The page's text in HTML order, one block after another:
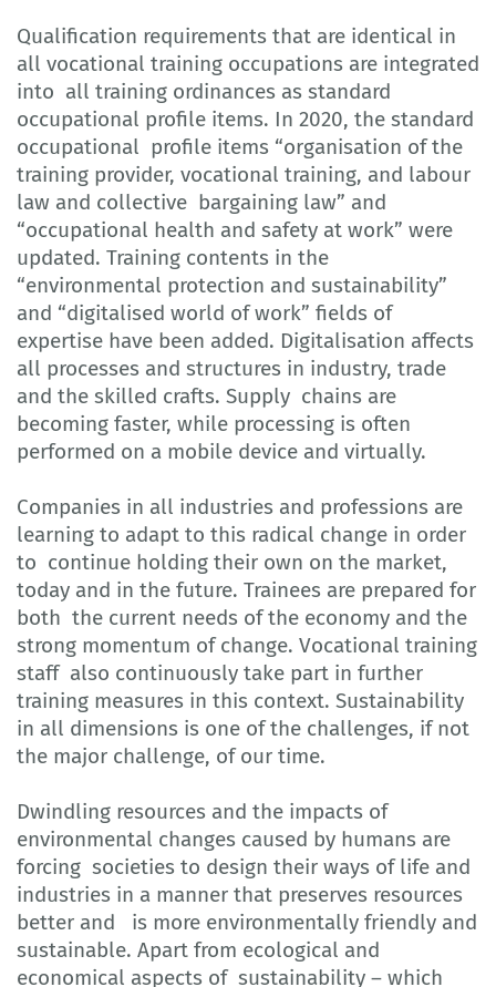
Qualification requirements that are identical in
all vocational training occupations are integrated
into all training ordinances as standard
occupational profile items. In 2020, the standard
occupational profile items “organisation of the
training provider, vocational training, and labour
law and collective bargaining law” and
“occupational health and safety at work” were
updated. Training contents in the
“environmental protection and sustainability”
and “digitalised world of work” fields of
expertise have been added. Digitalisation affects
all processes and structures in industry, trade
and the skilled crafts. Supply chains are
becoming faster, while processing is often
performed on a mobile device and virtually.
Companies in all industries and professions are
learning to adapt to this radical change in order
to continue holding their own on the market,
today and in the future. Trainees are prepared for
both the current needs of the economy and the
strong momentum of change. Vocational training
staff also continuously take part in further
training measures in this context. Sustainability
in all dimensions is one of the challenges, if not
the major challenge, of our time.
Dwindling resources and the impacts of
environmental changes caused by humans are
forcing societies to design their ways of life and
industries in a manner that preserves resources
better and is more environmentally friendly and
sustainable. Apart from ecological and
economical aspects of sustainability – which